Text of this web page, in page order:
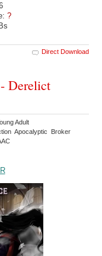
?
Direct Download
Derelict
Adult
Apocalyptic Broker